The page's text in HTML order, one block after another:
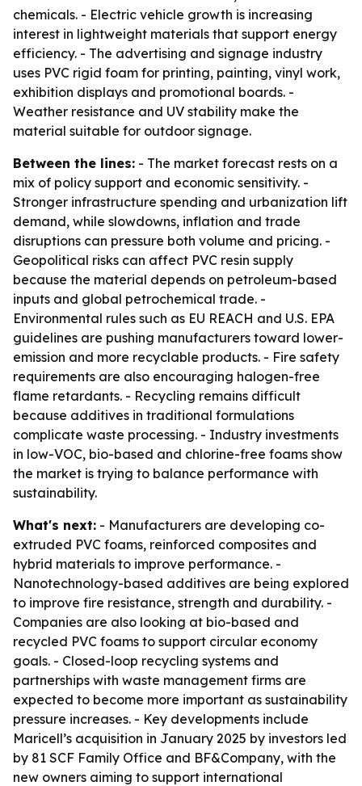
chemicals. - Electric vehicle growth is increasing
interest in lightweight materials that support energy
efficiency. - The advertising and signage industry
uses PVC rigid foam for printing, painting, vinyl work,
exhibition displays and promotional boards. -
Weather resistance and UV stability make the
material suitable for outdoor signage.
Between the lines: - The market forecast rests on a
mix of policy support and economic sensitivity. -
Stronger infrastructure spending and urbanization lift
demand, while slowdowns, inflation and trade
disruptions can pressure both volume and pricing. -
Geopolitical risks can affect PVC resin supply
because the material depends on petroleum-based
inputs and global petrochemical trade. -
Environmental rules such as EU REACH and U.S. EPA
guidelines are pushing manufacturers toward lower-
emission and more recyclable products. - Fire safety
requirements are also encouraging halogen-free
flame retardants. - Recycling remains difficult
because additives in traditional formulations
complicate waste processing. - Industry investments
in low-VOC, bio-based and chlorine-free foams show
the market is trying to balance performance with
sustainability.
What's next: - Manufacturers are developing co-
extruded PVC foams, reinforced composites and
hybrid materials to improve performance. -
Nanotechnology-based additives are being explored
to improve fire resistance, strength and durability. -
Companies are also looking at bio-based and
recycled PVC foams to support circular economy
goals. - Closed-loop recycling systems and
partnerships with waste management firms are
expected to become more important as sustainability
pressure increases. - Key developments include
Maricell’s acquisition in January 2025 by investors led
by 81 SCF Family Office and BF&Company, with the
new owners aiming to support international